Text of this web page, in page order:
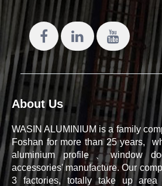
About Us
WASIN ALUMINIUM is a family
Foshan for more than 25 years,
aluminium profile、window
accessories' manufacture. Our
3 factories, totally take up area